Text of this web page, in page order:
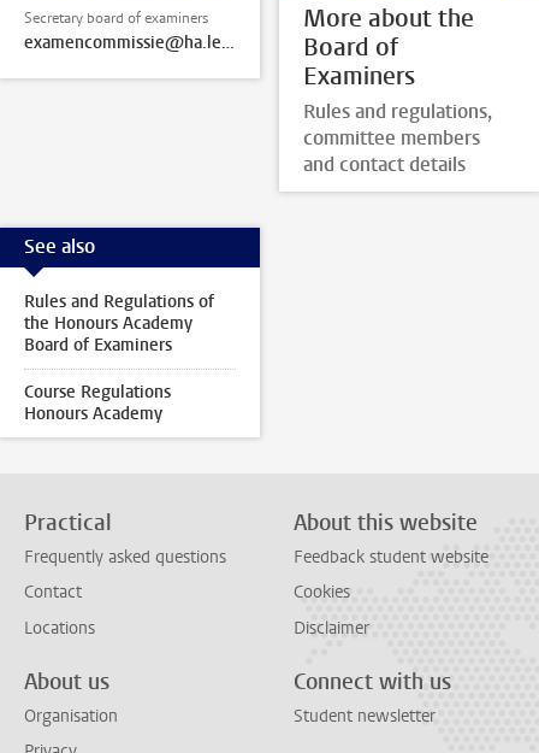
Secretary board of examiners
examencommissie@ha.leidenuniv.nl
More about the
Board of
Examiners
Rules and regulations,
committee members
and contact details
See also
Rules and Regulations of
the Honours Academy
Board of Examiners
Course Regulations
Honours Academy
Practical
Frequently asked questions
Contact
Locations
About this website
Feedback student website
Cookies
Disclaimer
About us
Organisation
Connect with us
Student newsletter